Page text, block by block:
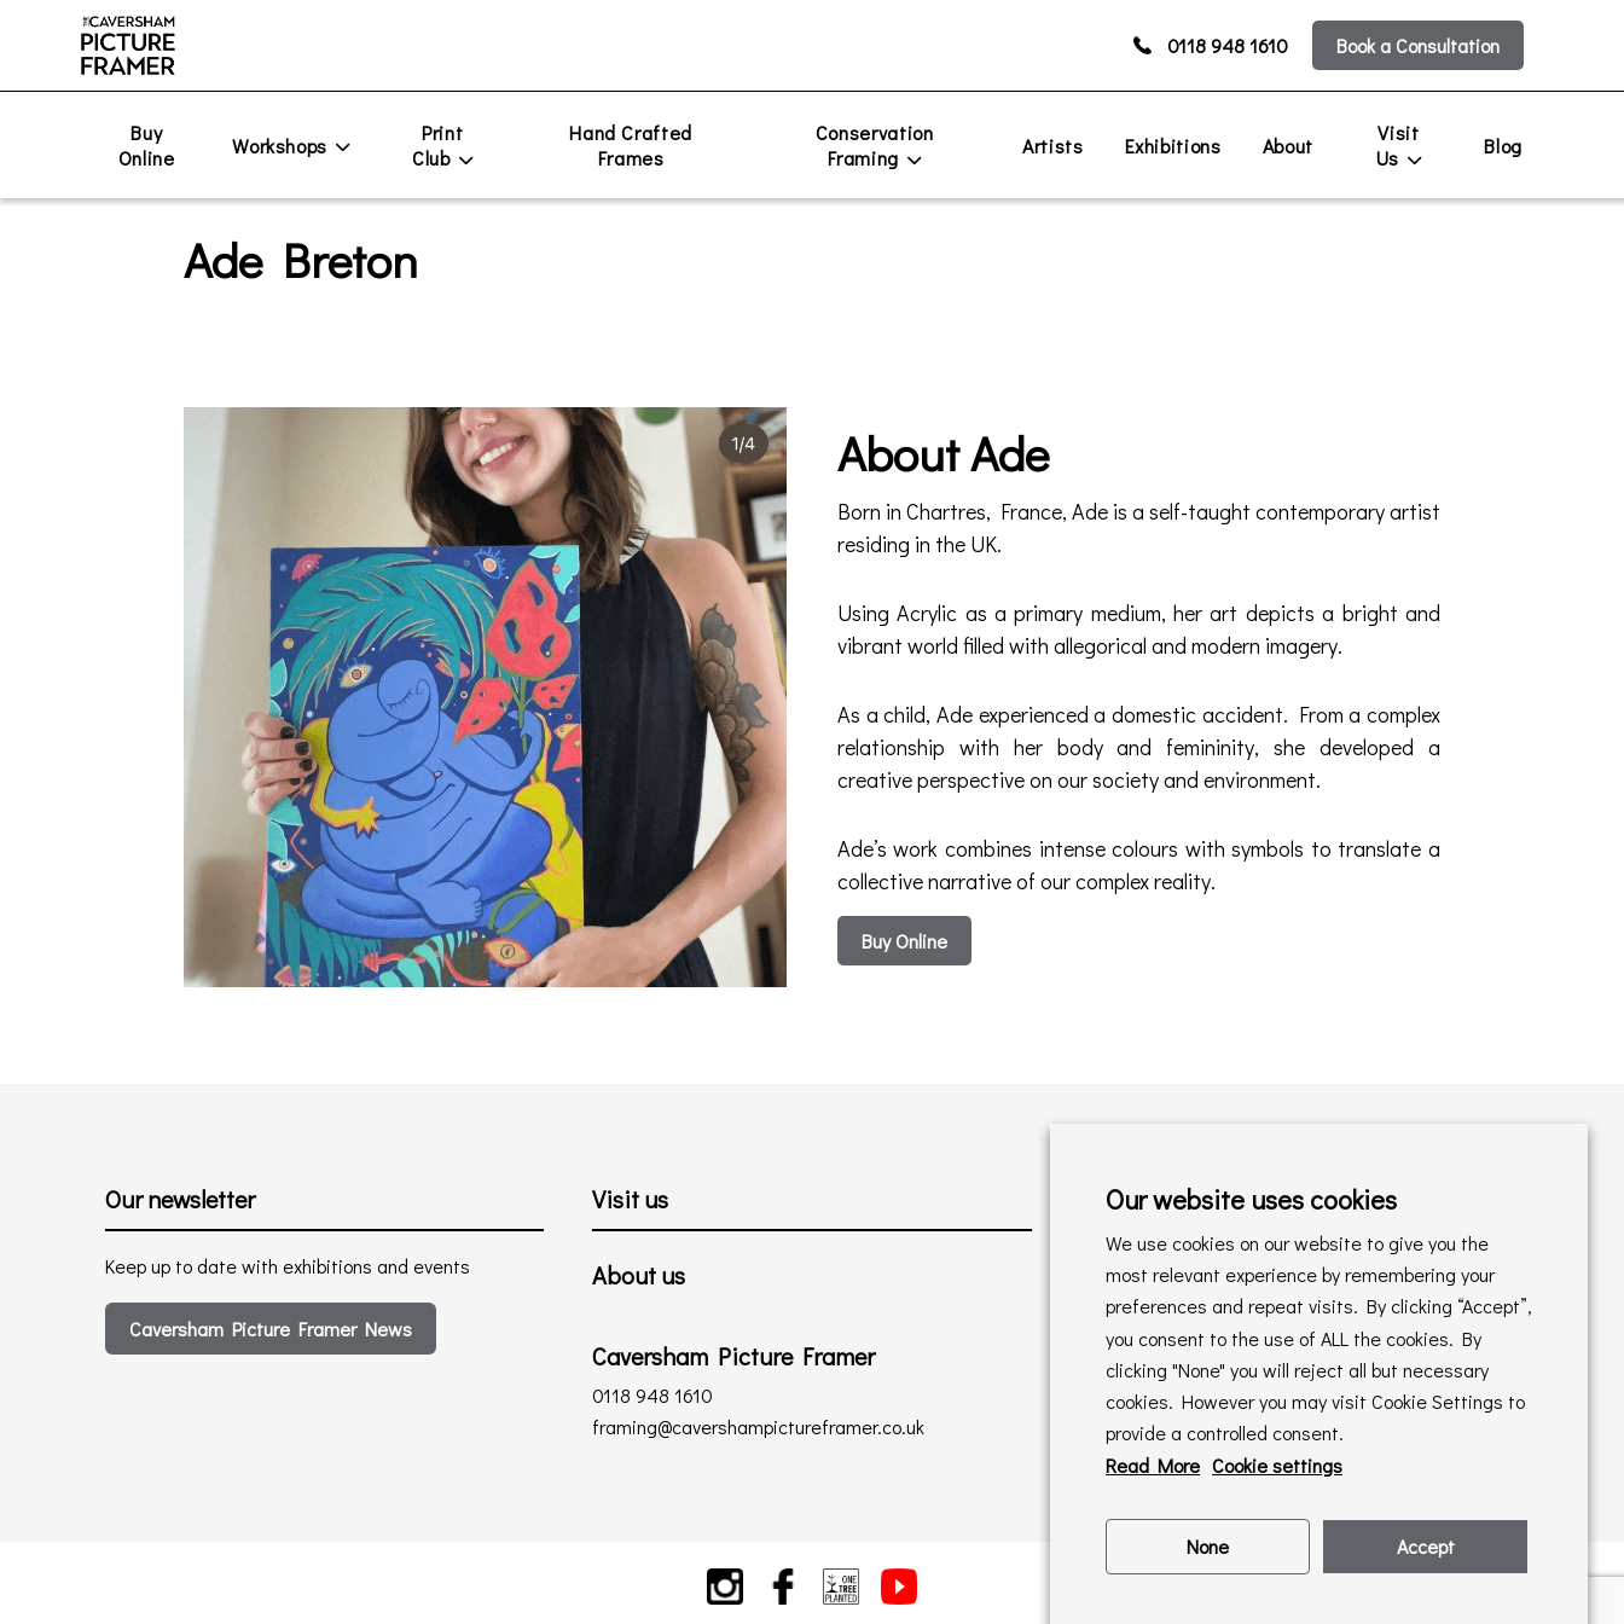
0118 948 1610 Book a Consultation
Buy
Online
Workshops
Print
Club
Hand Crafted
Frames
Conservation
Framing
Artists Exhibitions About
Visit
Us
Blog
Ade Breton
About Ade
Born in Chartres, France, Ade is a self-taught contemporary artist
residing in the UK.
Using Acrylic as a primary medium, her art depicts a bright and
vibrant world filled with allegorical and modern imagery.
As a child, Ade experienced a domestic accident. From a complex
relationship with her body and femininity, she developed a
creative perspective on our society and environment.
Ade’s work combines intense colours with symbols to translate a
collective narrative of our complex reality.
Buy Online
Our newsletter
Keep up to date with exhibitions and events
Caversham Picture Framer News
Visit us
About us
Caversham Picture Framer
0118 948 1610
framing@cavershampictureframer.co.uk
Shopping with us
Delivery Policy Returns Policy
Online Sales T&C's In store T&C's
Privacy Policy Cookie Policy
Our website uses cookies
We use cookies on our website to give you the
most relevant experience by remembering your
preferences and repeat visits. By clicking “Accept”,
you consent to the use of ALL the cookies. By
clicking "None" you will reject all but necessary
cookies. However you may visit Cookie Settings to
provide a controlled consent.
Read More Cookie settings
None Accept